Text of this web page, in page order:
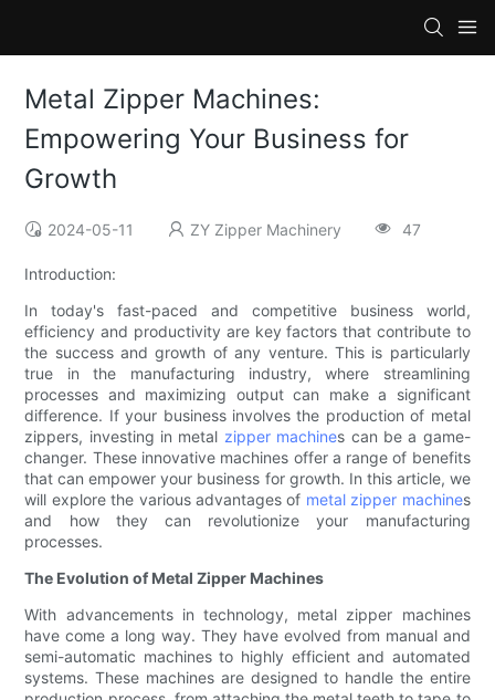
Metal Zipper Machines:
Empowering Your Business for
Growth
2024-05-11 ZY Zipper Machinery 47
Introduction:
In today's fast-paced and competitive business world,
efficiency and productivity are key factors that contribute to
the success and growth of any venture. This is particularly
true in the manufacturing industry, where streamlining
processes and maximizing output can make a significant
difference. If your business involves the production of metal
zippers, investing in metal zipper machines can be a game-
changer. These innovative machines offer a range of benefits
that can empower your business for growth. In this article, we
will explore the various advantages of metal zipper machines
and how they can revolutionize your manufacturing
processes.
The Evolution of Metal Zipper Machines
With advancements in technology, metal zipper machines
have come a long way. They have evolved from manual and
semi-automatic machines to highly efficient and automated
systems. These machines are designed to handle the entire